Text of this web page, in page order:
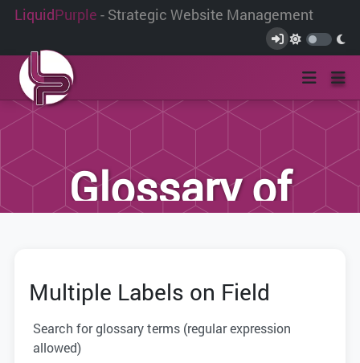
LiquidPurple - Strategic Website Management
Glossary of
We have compiled this list of terms and
definitions to help you better
understand the terminology used within
Multiple Labels on Field
Search for glossary terms (regular expression
allowed)